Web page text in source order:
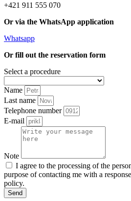
+421 911 555 070
Or via the WhatsApp application
Whatsapp
Or fill out the reservation form
Select a procedure
Name
Last name
Telephone number
E-mail
Note
I agree to the processing of the
purpose of contacting me with a
policy.
Send